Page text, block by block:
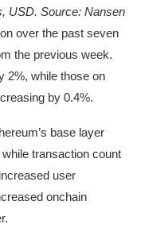
USD. Source: Nansen
over the past seven
the previous week.
2%, while those on
by 0.4%.
base layer
transaction count
user
onchain